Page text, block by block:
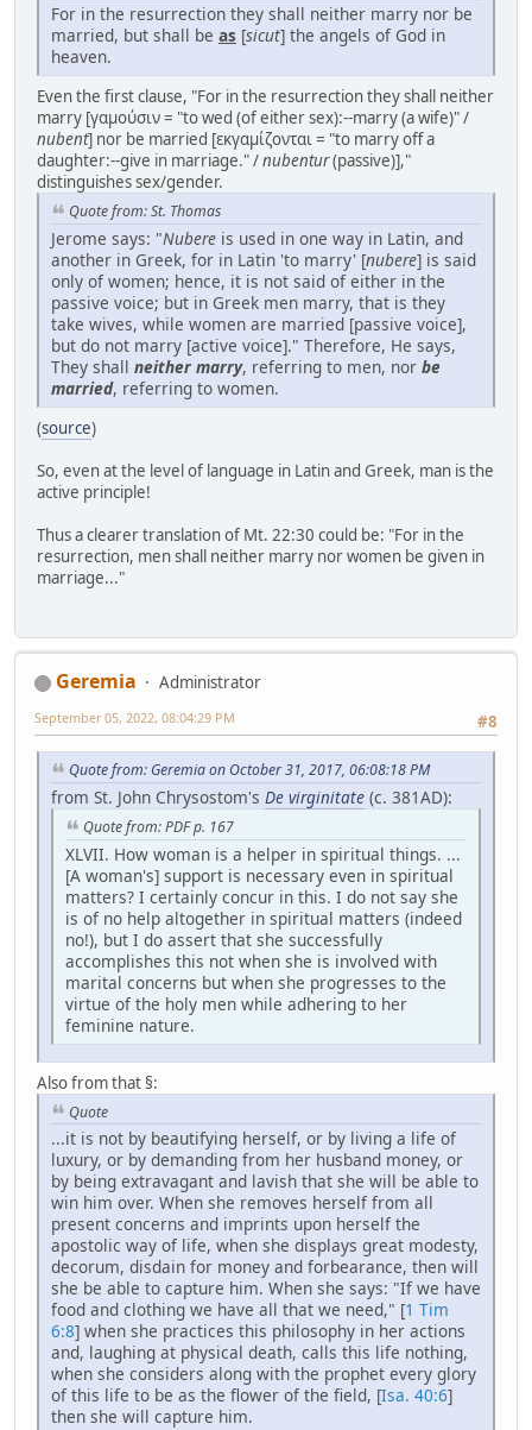
For in the resurrection they shall neither marry nor be
married, but shall be as [sicut] the angels of God in
heaven.
Even the first clause, "For in the resurrection they shall neither
marry [γαμούσιν = "to wed (of either sex):--marry (a wife)" /
nubent] nor be married [εκγαμίζονται = "to marry off a
daughter:--give in marriage." /nubentur(passive)],"
distinguishes sex/gender.
Quote from: St. Thomas
Jerome says: "Nubere is used in one way in Latin, and
another in Greek, for in Latin 'to marry' [nubere] is said
only of women; hence, it is not said of either in the
passive voice; but in Greek men marry, that is they
take wives, while women are married [passive voice],
but do not marry [active voice]." Therefore, He says,
They shall neither marry, referring to men, nor be
married, referring to women.
(source)
So, even at the level of language in Latin and Greek, man is the
active principle!
Thus a clearer translation of Mt. 22:30 could be: "For in the
resurrection, men shall neither marry nor women be given in
marriage..."
Geremia
Administrator
#8
September 05, 2022, 08:04:29 PM
Quote from: Geremia on October 31, 2017, 06:08:18 PM
from St. John Chrysostom's De virginitate (c. 381AD):
Quote from: PDF p. 167
XLVII. How woman is a helper in spiritual things. ...
[A woman's] support is necessary even in spiritual
matters? I certainly concur in this. I do not say she
is of no help altogether in spiritual matters (indeed
no!), but I do assert that she successfully
accomplishes this not when she is involved with
marital concerns but when she progresses to the
virtue of the holy men while adhering to her
feminine nature.
Also from that §:
Quote
...it is not by beautifying herself, or by living a life of
luxury, or by demanding from her husband money, or
by being extravagant and lavish that she will be able to
win him over. When she removes herself from all
present concerns and imprints upon herself the
apostolic way of life, when she displays great modesty,
decorum, disdain for money and forbearance, then will
she be able to capture him. When she says: "If we have
food and clothing we have all that we need," [1 Tim
6:8] when she practices this philosophy in her actions
and, laughing at physical death, calls this life nothing,
when she considers along with the prophet every glory
of this life to be as the flower of the field, [Isa. 40:6]
then she will capture him.